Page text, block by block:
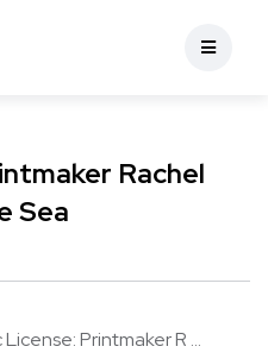
Rachel
Sea
Printmaker R ...